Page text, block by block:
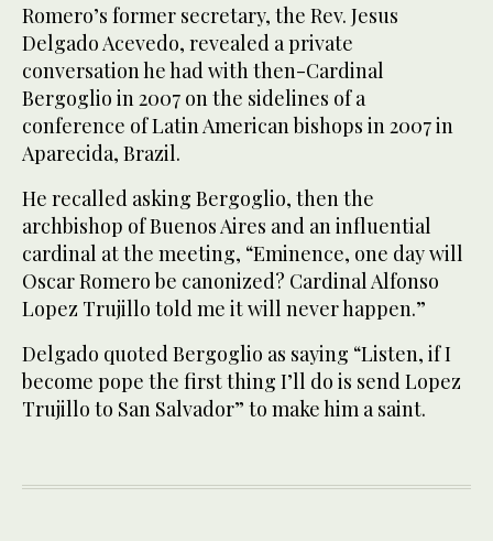
Romero’s former secretary, the Rev. Jesus
Delgado Acevedo, revealed a private
conversation he had with then-Cardinal
Bergoglio in 2007 on the sidelines of a
conference of Latin American bishops in 2007 in
Aparecida, Brazil.
He recalled asking Bergoglio, then the
archbishop of Buenos Aires and an influential
cardinal at the meeting, “Eminence, one day will
Oscar Romero be canonized? Cardinal Alfonso
Lopez Trujillo told me it will never happen.”
Delgado quoted Bergoglio as saying “Listen, if I
become pope the first thing I’ll do is send Lopez
Trujillo to San Salvador” to make him a saint.